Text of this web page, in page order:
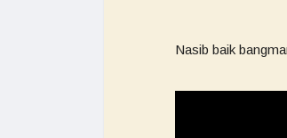
Nasib baik